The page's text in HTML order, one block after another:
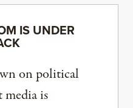
IS UNDER
on political
media is